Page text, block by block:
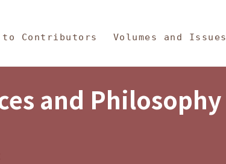
to Contributors Volumes and Issues
and Philosophy